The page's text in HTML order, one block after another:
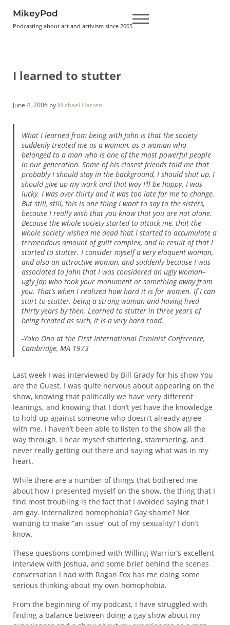
MikeyPod
Podcasting about art and activism since 2005 Menu
I learned to stutter
June 4, 2006 by Michael Harren
What I learned from being with John is that the society
suddenly treated me as a woman, as a woman who
belonged to a man who is one of the most powerful people
in our generation. Some of his closest friends told me that
probably I should stay in the background, I should shut up, I
should give up my work and that way I’ll be happy. I was
lucky. I was over thirty and it was too late for me to change.
But still, still, this is one thing I want to say to the sisters,
because I really wish that you know that you are not alone.
Because the whole society started to attack me, that the
whole society wished me dead that I started to accumulate a
tremendous amount of guilt complex, and in result of that I
started to stutter. I consider myself a very eloquent woman,
and also an attractive woman, and suddenly because I was
associated to John that I was considered an ugly woman–
ugly Jap who took your monument or something away from
you. That’s when I realized how hard it is for women. If I can
start to stutter, being a strong woman and having lived
thirty years by then. Learned to stutter in three years of
being treated as such, it is a very hard road.
-Yoko Ono at the First International Feminist Conference,
Cambridge, MA 1973
Last week I was interviewed by Bill Grady for his show You
are the Guest. I was quite nervous about appearing on the
show, knowing that politically we have very different
leanings, and knowing that I don’t yet have the knowledge
to hold up against someone who doesn’t already agree
with me. I haven’t been able to listen to the show all the
way through. I hear myself stuttering, stammering, and
never really getting out there and saying what was in my
heart.
While there are a number of things that bothered me
about how I presented myself on the show, the thing that I
find most troubling is the fact that I avoided saying that I
am gay. Internalized homophobia? Gay shame? Not
wanting to make “an issue” out of my sexuality? I don’t
know.
These questions combined with Willing Warrior’s excellent
interview with Joshua, and some brief behind the scenes
conversation I had with Ragan Fox has me doing some
serious thinking about my own homophobia.
From the beginning of my podcast, I have struggled with
finding a balance between doing a gay show about my